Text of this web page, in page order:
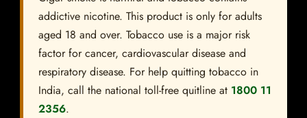
addictive nicotine. This product is only for adults
aged 18 and over. Tobacco use is a major risk
factor for cancer, cardiovascular disease and
respiratory disease. For help quitting tobacco in
India, call the national toll-free quitline at 1800 11
2356.